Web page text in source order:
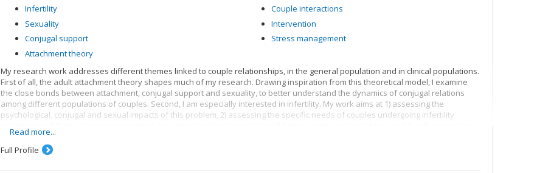
Infertility
Sexuality
Conjugal support
Attachment theory
Couple interactions
Intervention
Stress management
My research work addresses different themes linked to couple relationships, in the general population and in clinical populations.
First of all, the adult attachment theory shapes much of my research. Drawing inspiration from this theoretical model, I examine
the close bonds between attachment, conjugal support and sexuality, to better understand the dynamics of conjugal relations
among different populations of couples. Second, I am especially interested in infertility. My work aims at 1) assessing the
psychological, conjugal and sexual impacts of this problem, 2) assessing the specific needs of couples undergoing infertility
also among my fields of interest.
Read more...
Full Profile